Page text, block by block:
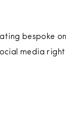
bespoke
media right